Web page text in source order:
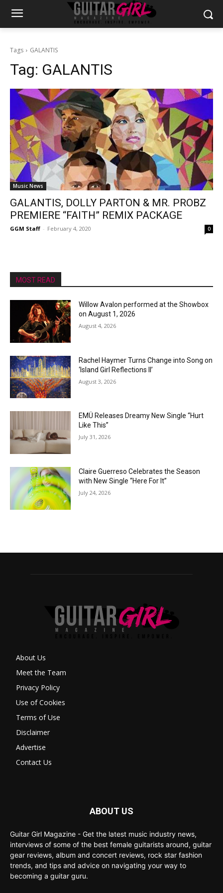
Tags GALANTIS
Tag: GALANTIS
Music News
GALANTIS, DOLLY PARTON & MR. PROBZ
PREMIERE “FAITH” REMIX PACKAGE
GGM Staff - February 4, 2020 0
MOST READ
Willow Avalon performed at the Showbox
on August 1, 2026
August 4, 2026
Rachel Haymer Turns Change into Song on
‘Island Girl Reflections II’
August 3, 2026
EMÜ Releases Dreamy New Single “Hurt
Like This”
July 31, 2026
Claire Guerreso Celebrates the Season
with New Single “Here For It”
July 24, 2026
About Us
Meet the Team
Privacy Policy
Use of Cookies
Terms of Use
Disclaimer
Advertise
Contact Us
ABOUT US
Guitar Girl Magazine - Get the latest music industry news,
interviews of some of the best female guitarists around, guitar
gear reviews, album and concert reviews, rock star fashion
trends, and tips and advice on navigating your way to
becoming a guitar guru.